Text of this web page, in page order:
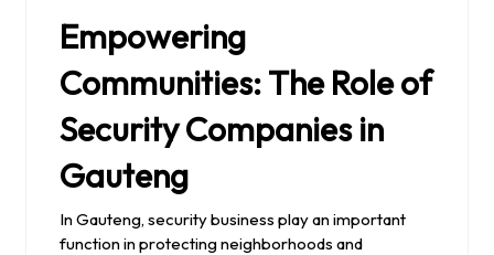
Empowering
Communities: The Role of
Security Companies in
Gauteng
In Gauteng, security business play an important
function in protecting neighborhoods and